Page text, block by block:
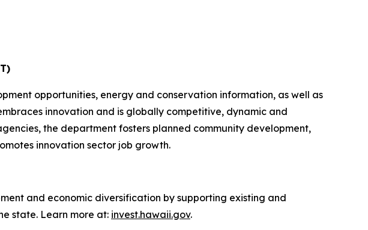
opportunities, energy and conservation information, as well as
innovation and is globally competitive, dynamic and
the department fosters planned community development,
innovation sector job growth.
and economic diversification by supporting existing and
state. Learn more at: invest.hawaii.gov.